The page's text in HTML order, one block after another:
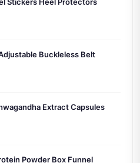
Buckleless Belt
Extract Capsules
Powder Box Funnel